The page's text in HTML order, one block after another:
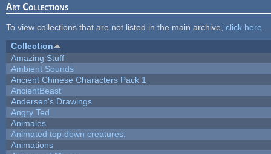
Art Collections
To view collections that are not listed in the main archive, click here
Collection
Amazing Stuff
Ambient Sounds
Ancient Chinese Characters Pack 1
AncientBeast
Andersen's Drawings
Angry Ted
Animales
Animated top down creatures.
Animations